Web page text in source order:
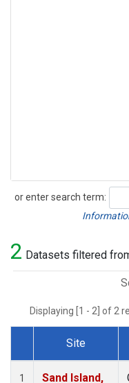
or enter search term:
Search
2 Datasets filtered
Displaying [1 - 2] of 2
Dataset Number
Site
1
Sand Island,